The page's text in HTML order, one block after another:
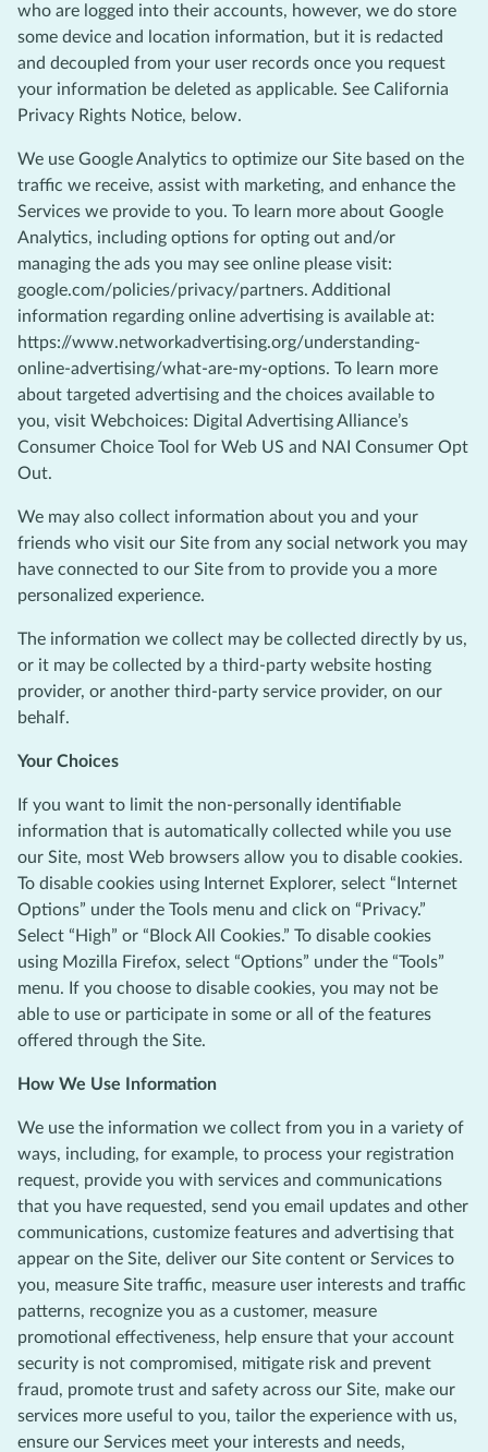
who are logged into their accounts, however, we do store
some device and location information, but it is redacted
and decoupled from your user records once you request
your information be deleted as applicable. See California
Privacy Rights Notice, below.
We use Google Analytics to optimize our Site based on the
traffic we receive, assist with marketing, and enhance the
Services we provide to you. To learn more about Google
Analytics, including options for opting out and/or
managing the ads you may see online please visit:
google.com/policies/privacy/partners. Additional
information regarding online advertising is available at:
https://www.networkadvertising.org/understanding-
online-advertising/what-are-my-options. To learn more
about targeted advertising and the choices available to
you, visit Webchoices: Digital Advertising Alliance’s
Consumer Choice Tool for Web US and NAI Consumer Opt
Out.
We may also collect information about you and your
friends who visit our Site from any social network you may
have connected to our Site from to provide you a more
personalized experience.
The information we collect may be collected directly by us,
or it may be collected by a third-party website hosting
provider, or another third-party service provider, on our
behalf.
Your Choices
If you want to limit the non-personally identifiable
information that is automatically collected while you use
our Site, most Web browsers allow you to disable cookies.
To disable cookies using Internet Explorer, select “Internet
Options” under the Tools menu and click on “Privacy.”
Select “High” or “Block All Cookies.” To disable cookies
using Mozilla Firefox, select “Options” under the “Tools”
menu. If you choose to disable cookies, you may not be
able to use or participate in some or all of the features
offered through the Site.
How We Use Information
We use the information we collect from you in a variety of
ways, including, for example, to process your registration
request, provide you with services and communications
that you have requested, send you email updates and other
communications, customize features and advertising that
appear on the Site, deliver our Site content or Services to
you, measure Site traffic, measure user interests and traffic
patterns, recognize you as a customer, measure
promotional effectiveness, help ensure that your account
security is not compromised, mitigate risk and prevent
fraud, promote trust and safety across our Site, make our
services more useful to you, tailor the experience with us,
ensure our Services meet your interests and needs,